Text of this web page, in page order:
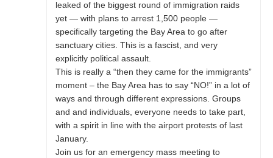
leaked of the biggest round of immigration raids
yet — with plans to arrest 1,500 people —
specifically targeting the Bay Area to go after
sanctuary cities. This is a fascist, and very
explicitly political assault.
This is really a “then they came for the immigrants”
moment – the Bay Area has to say “NO!” in a lot of
ways and through different expressions. Groups
and and individuals, everyone needs to take part,
with a spirit in line with the airport protests of last
January.
Join us for an emergency mass meeting to